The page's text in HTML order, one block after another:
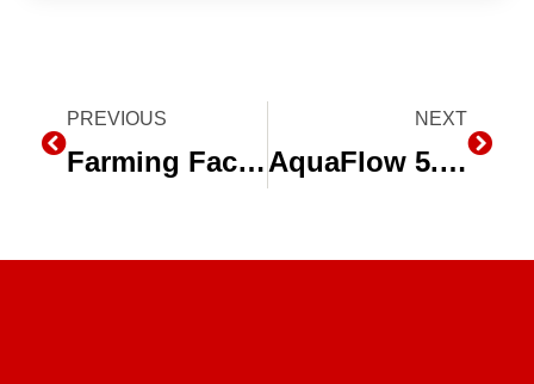
Prev
PREVIOUS
Farming Faces a “New World” with Research, Subsurface Drip Irrigation and Data
NEXT
AquaFlow 5.0 – Drip Irrigation Design Software